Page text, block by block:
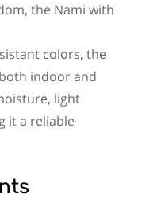
the Nami with
colors, the
indoor and
light
it a reliable